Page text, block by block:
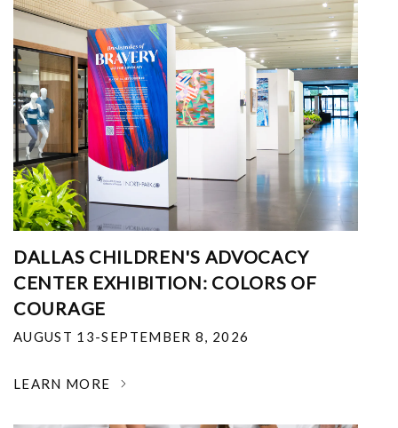
DALLAS CHILDREN'S ADVOCACY
CENTER EXHIBITION: COLORS OF
COURAGE
AUGUST 13-SEPTEMBER 8, 2026
LEARN MORE